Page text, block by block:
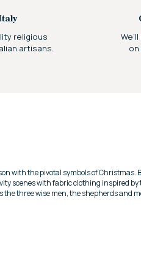
religious
artisans.
with the pivotal symbols of Christmas.
scenes with fabric clothing inspired
three wise men, the shepherds and